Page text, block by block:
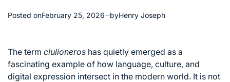
Posted onFebruary 25, 2026 byHenry Joseph
The term ciulioneros has quietly emerged as a
fascinating example of how language, culture, and
digital expression intersect in the modern world. It is not